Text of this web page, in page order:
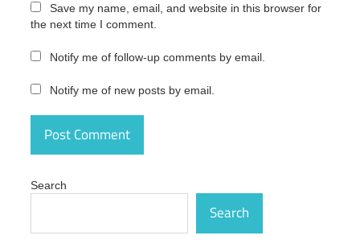
InPixio
Pro
free
InPixio
Photo
free
InPixio
Save my name, email, and website in this browser for
the next time I comment.
Notify me of follow-up comments by email.
Notify me of new posts by email.
Search
Search